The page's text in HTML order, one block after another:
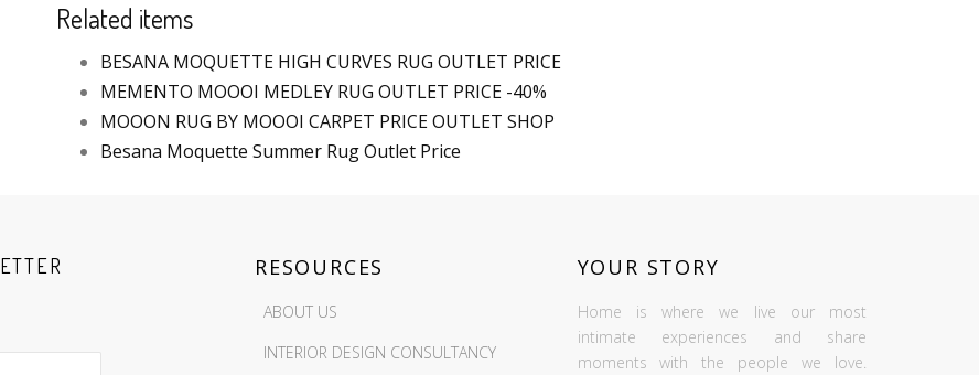
Related items
BESANA MOQUETTE HIGH CURVES RUG OUTLET PRICE
MEMENTO MOOOI MEDLEY RUG OUTLET PRICE -40%
MOOON RUG BY MOOOI CARPET PRICE OUTLET SHOP
Besana Moquette Summer Rug Outlet Price
RESOURCES
ABOUT US
INTERIOR DESIGN CONSULTANCY
YOUR STORY
Home is where we live our most
intimate experiences and share
moments with the people we love.